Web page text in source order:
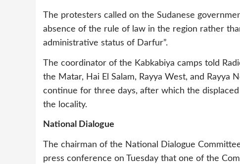
The protesters called on the Sudanese
absence of the rule of law in the region rather
administrative status of Darfur”.
The coordinator of the Kabkabiya camps told
the Matar, Hai El Salam, Rayya West, and Rayya
continue for three days, after which the
the locality.
National Dialogue
The chairman of the National Dialogue
press conference on Tuesday that one of the